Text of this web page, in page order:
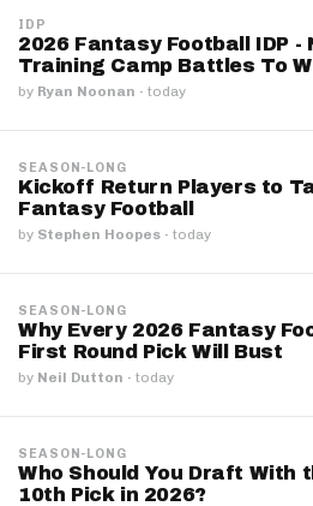
IDP
2026 Fantasy Football IDP -
Training Camp Battles To
by Ryan Noonan · today
SEASON-LONG
Kickoff Return Players to
Fantasy Football
by Stephen Hoopes · today
SEASON-LONG
Why Every 2026 Fantasy
First Round Pick Will Bust
by Neil Dutton · today
SEASON-LONG
Who Should You Draft With
10th Pick in 2026?